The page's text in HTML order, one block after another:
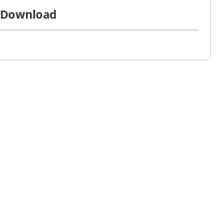
Download